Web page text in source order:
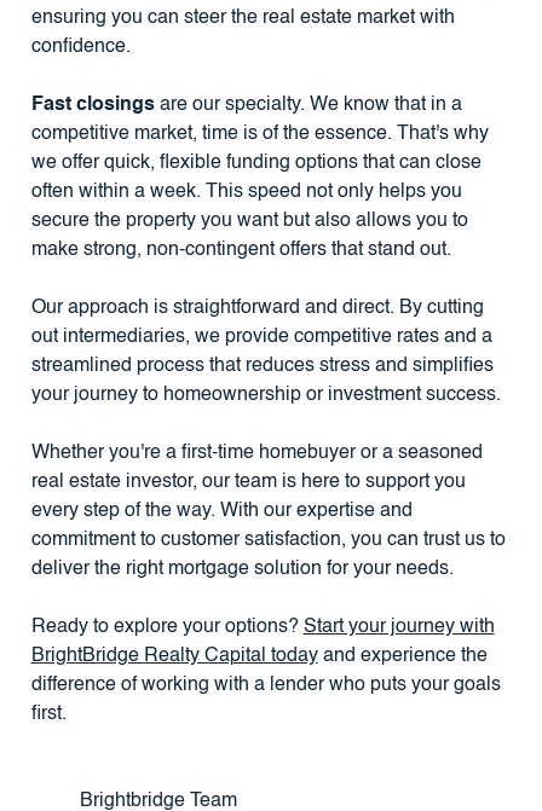
Brightbridge Team
ensuring you can steer the real estate market with
confidence.
Fast closingsare our specialty. We know that in a
competitive market, time is of the essence. That's why
we offer quick, flexible funding options that can close
often within a week. This speed not only helps you
secure the property you want but also allows you to
make strong, non-contingent offers that stand out.
Our approach is straightforward and direct. By cutting
out intermediaries, we provide competitive rates and a
streamlined process that reduces stress and simplifies
your journey to homeownership or investment success.
Whether you're a first-time homebuyer or a seasoned
real estate investor, our team is here to support you
every step of the way. With our expertise and
commitment to customer satisfaction, you can trust us to
deliver the right mortgage solution for your needs.
Ready to explore your options? Start your journey with
BrightBridge Realty Capital todayand experience the
difference of working with a lender who puts your goals
first.